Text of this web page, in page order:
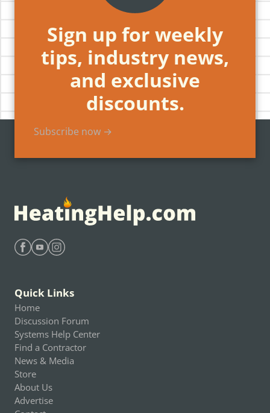
Sign up for weekly
tips, industry news,
and exclusive
discounts.
Subscribe now →
Quick Links
Home
Discussion Forum
Systems Help Center
Find a Contractor
News & Media
Store
About Us
Advertise